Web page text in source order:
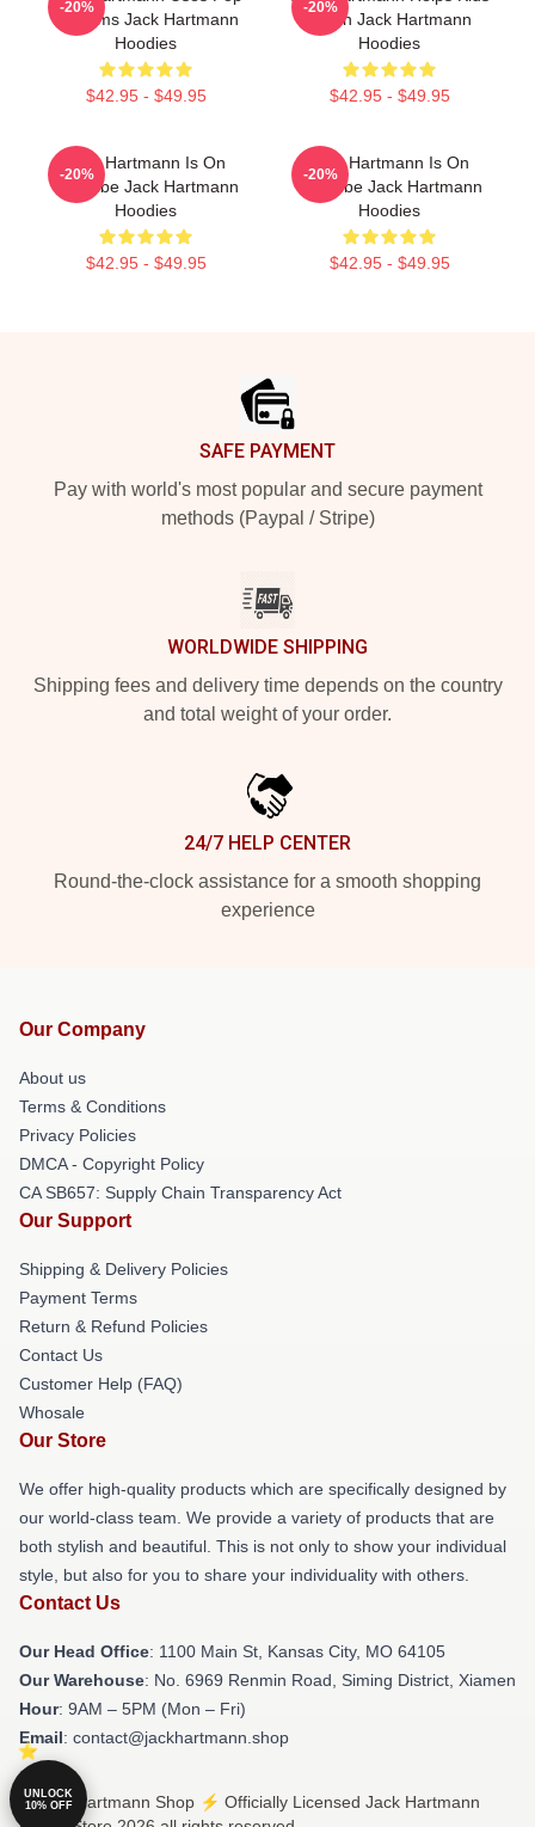
Rhythms Jack Hartmann
Hoodies
$42.95 - $49.95
-20%
Learn Jack Hartmann
Hoodies
$42.95 - $49.95
-20%
Jack Hartmann Is On
YouTube Jack Hartmann
Hoodies
$42.95 - $49.95
-20%
Jack Hartmann Is On
YouTube Jack Hartmann
Hoodies
$42.95 - $49.95
-20%
SAFE PAYMENT
Pay with world's most popular and secure payment
methods (Paypal / Stripe)
WORLDWIDE SHIPPING
Shipping fees and delivery time depends on the country
and total weight of your order.
24/7 HELP CENTER
Round-the-clock assistance for a smooth shopping
experience
Our Company
About us
Terms & Conditions
Privacy Policies
DMCA - Copyright Policy
CA SB657: Supply Chain Transparency Act
Our Support
Shipping & Delivery Policies
Payment Terms
Return & Refund Policies
Contact Us
Customer Help (FAQ)
Whosale
Our Store
We offer high-quality products which are specifically designed by
our world-class team. We provide a variety of products that are
both stylish and beautiful. This is not only to show your individual
style, but also for you to share your individuality with others.
Contact Us
Our Head Office: 1100 Main St, Kansas City, MO 64105
Our Warehouse: No. 6969 Renmin Road, Siming District, Xiamen
Hour: 9AM – 5PM (Mon – Fri)
Email: contact@jackhartmann.shop
© Jack Hartmann Shop ⚡️ Officially Licensed Jack Hartmann
UNLOCK
10% OFF